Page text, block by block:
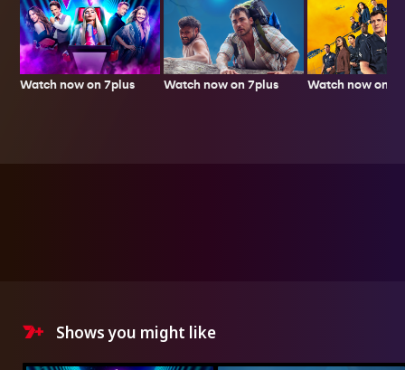
Watch now on 7plus Watch now on 7plus Watch now on
Shows you might like